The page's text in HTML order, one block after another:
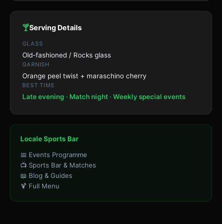
🍸Serving Details
GLASS
Old-fashioned / Rocks glass
GARNISH
Orange peel twist + maraschino cherry
BEST TIME
Late evening · Match night · Weekly special events
Locale Sports Bar
📅 Events Programme
📺 Sports Bar & Matches
📖 Blog & Guides
🍹 Full Menu